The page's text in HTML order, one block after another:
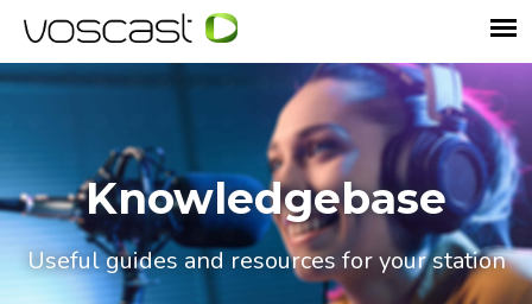
Knowledgebase
Useful guides and resources for your station